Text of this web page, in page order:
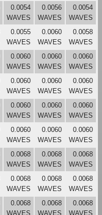
0.0054
WAVES
0.0056
WAVES
0.0054
WAVES
0.0055
WAVES
0.0060
WAVES
0.0058
WAVES
0.0060
WAVES
0.0060
WAVES
0.0060
WAVES
0.0060
WAVES
0.0060
WAVES
0.0060
WAVES
0.0060
WAVES
0.0060
WAVES
0.0060
WAVES
0.0060
WAVES
0.0060
WAVES
0.0060
WAVES
0.0068
WAVES
0.0068
WAVES
0.0068
WAVES
0.0068
WAVES
0.0068
WAVES
0.0068
WAVES
0.0068
WAVES
0.0068
WAVES
0.0068
WAVES